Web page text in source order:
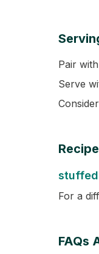
Pair
Serve
For a
FAQs